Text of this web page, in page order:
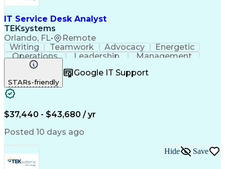
Virtual Private Networks (VPN)
Troubleshooting (Problem Solving)
IT Service Desk Analyst
TEKsystems
Orlando, FL• Remote
Writing Teamwork Advocacy
Energetic
Operations
Leadership
Management
ServiceNow
Issue Tracking
Detail Oriented
Self-Motivation
Business Valuation
Information Technology
Full Stack Development
Service-Level Agreement
Troubleshooting (Problem Solving)
Information Technology Infrastructure Library
STARs-friendly
Google IT Support
$37,440 - $43,680 / yr
Posted 10 days ago
Hide Save